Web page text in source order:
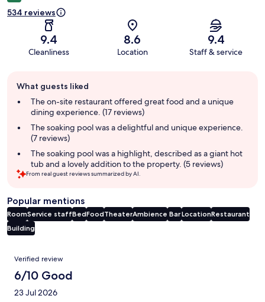
534 reviews
9.4
Cleanliness
8.6
Location
9.4
Staff & service
review
summary
What guests liked
The on-site restaurant offered great food and a unique
dining experience. (17 reviews)
The soaking pool was a delightful and unique experience.
(7 reviews)
The soaking pool was a highlight, described as a giant hot
tub and a lovely addition to the property. (5 reviews)
From real guest reviews summarized by AI.
Popular mentions
RoomService staffBedFoodTheaterAmbience BarLocationRestaurant
Building
Reviews
Verified review
6/10 Good
23 Jul 2026